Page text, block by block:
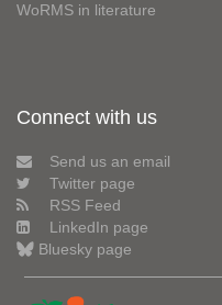
WoRMS in literature
Connect with us
Send us an email
Twitter page
RSS Feed
LinkedIn page
Bluesky page